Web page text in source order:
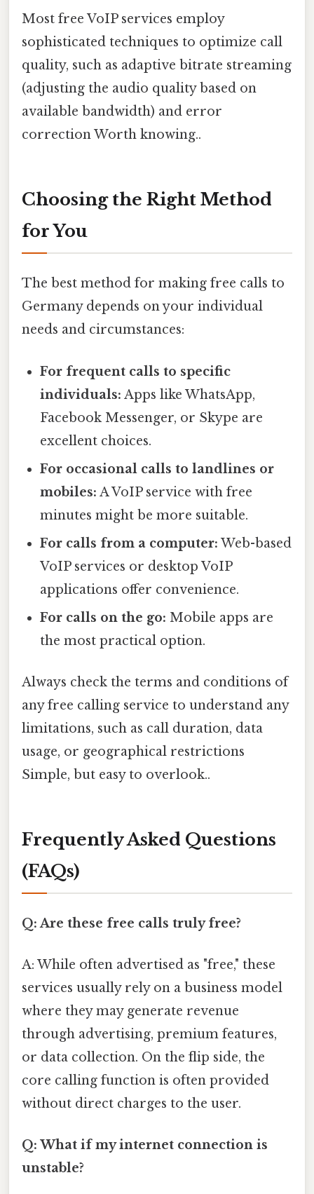
Most free VoIP services employ
sophisticated techniques to optimize call
quality, such as adaptive bitrate streaming
(adjusting the audio quality based on
available bandwidth) and error
correction Worth knowing..
Choosing the Right Method
for You
The best method for making free calls to
Germany depends on your individual
needs and circumstances:
For frequent calls to specific
individuals: Apps like WhatsApp,
Facebook Messenger, or Skype are
excellent choices.
For occasional calls to landlines or
mobiles: A VoIP service with free
minutes might be more suitable.
For calls from a computer: Web-based
VoIP services or desktop VoIP
applications offer convenience.
For calls on the go: Mobile apps are
the most practical option.
Always check the terms and conditions of
any free calling service to understand any
limitations, such as call duration, data
usage, or geographical restrictions
Simple, but easy to overlook..
Frequently Asked Questions
(FAQs)
Q: Are these free calls truly free?
A: While often advertised as "free," these
services usually rely on a business model
where they may generate revenue
through advertising, premium features,
or data collection. On the flip side, the
core calling function is often provided
without direct charges to the user.
Q: What if my internet connection is
unstable?